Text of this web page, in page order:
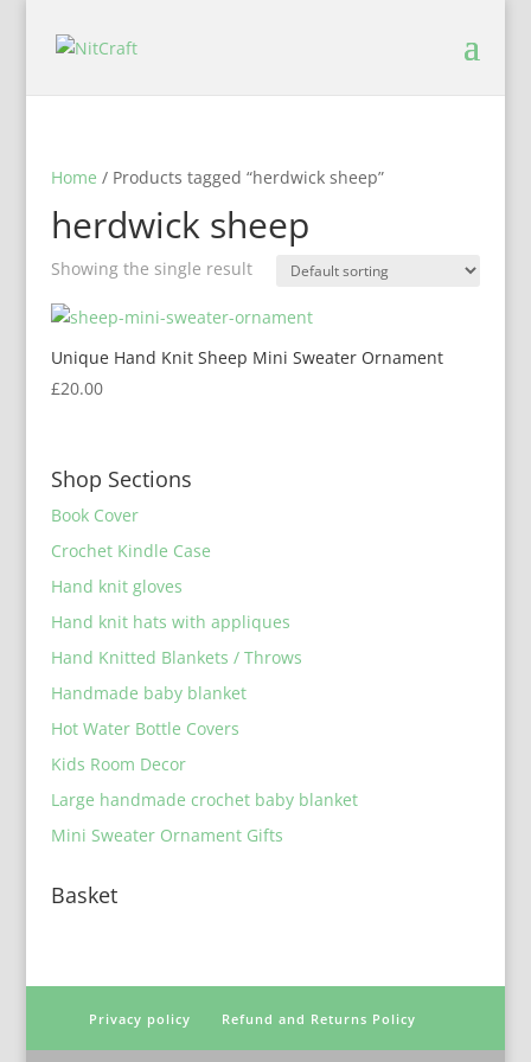
Home / Products tagged “herdwick sheep”
herdwick sheep
Showing the single result
Unique Hand Knit Sheep Mini Sweater Ornament
£20.00
Shop Sections
Book Cover
Crochet Kindle Case
Hand knit gloves
Hand knit hats with appliques
Hand Knitted Blankets / Throws
Handmade baby blanket
Hot Water Bottle Covers
Kids Room Decor
Large handmade crochet baby blanket
Mini Sweater Ornament Gifts
Basket
Privacy policy Refund and Returns Policy